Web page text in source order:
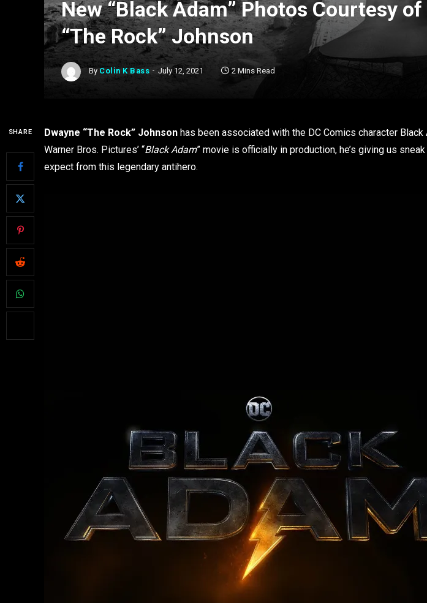
New “Black Adam” Photos Courtesy of
“The Rock” Johnson
By Colin K Bass July 12, 2021 2 Mins Read
SHARE Dwayne “The Rock” Johnson has been associated with the DC Comics character
Warner Bros. Pictures’ “Black Adam” movie is officially in production, he’s giving us
expect from this legendary antihero.